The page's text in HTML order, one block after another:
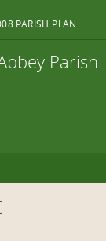
PARISH PLAN
Parish